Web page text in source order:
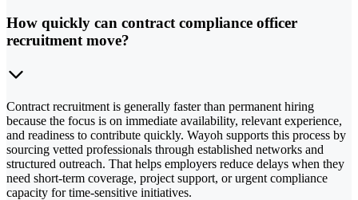
How quickly can contract compliance officer
recruitment move?
Contract recruitment is generally faster than permanent hiring
because the focus is on immediate availability, relevant experience,
and readiness to contribute quickly. Wayoh supports this process by
sourcing vetted professionals through established networks and
structured outreach. That helps employers reduce delays when they
need short-term coverage, project support, or urgent compliance
capacity for time-sensitive initiatives.